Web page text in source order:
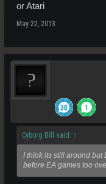
or Atari
May 22, 2013
Cyborg Bill said: ↑
I think its still around but
before EA games too